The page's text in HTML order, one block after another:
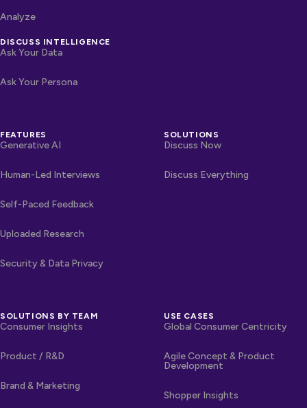
Analyze
DISCUSS INTELLIGENCE
Ask Your Data
Ask Your Persona
FEATURES
Generative AI
Human-Led Interviews
Self-Paced Feedback
Uploaded Research
Security & Data Privacy
SOLUTIONS
Discuss Now
Discuss Everything
SOLUTIONS BY TEAM
Consumer Insights
Product / R&D
Brand & Marketing
USE CASES
Global Consumer Centricity
Agile Concept & Product
Development
Shopper Insights